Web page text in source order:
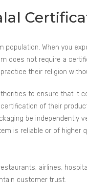
population. When you
does not require a
their religion
to ensure that it
of their
be independently
is reliable or of higher
airlines,
customer trust.